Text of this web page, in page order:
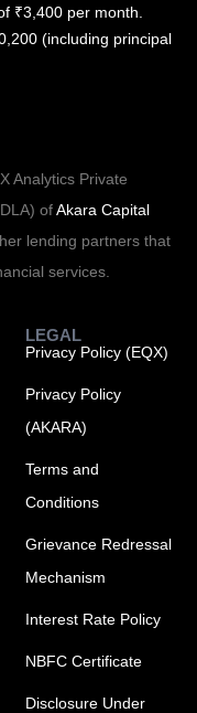
₹3,400 per month.
(including principal
Analytics Private
ofAkara Capital
lending partners that
services.
LEGAL
Privacy Policy (EQX)
Privacy Policy
(AKARA)
Terms and
Conditions
Grievance Redressal
Mechanism
Interest Rate Policy
NBFC Certificate
Disclosure Under